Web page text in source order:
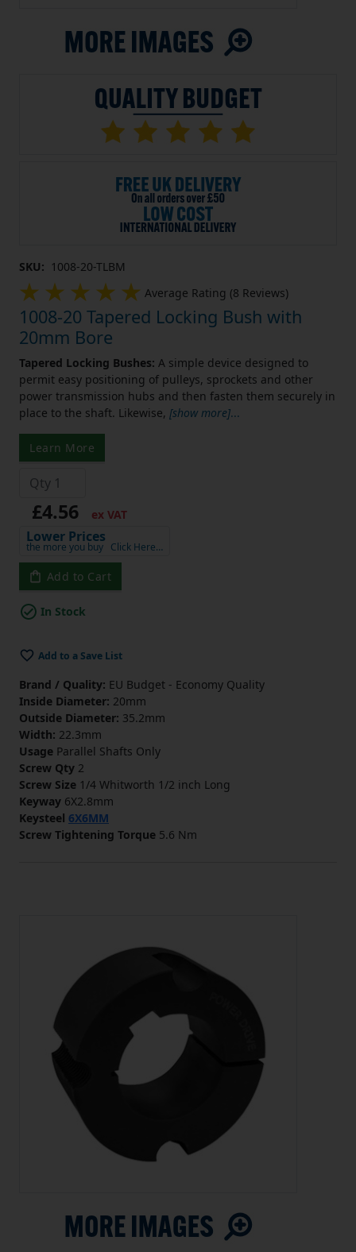
SKU: 1008-20-TLBM
Average Rating (8 Reviews)
1008-20 Tapered Locking Bush with
20mm Bore
Tapered Locking Bushes: A simple device designed to
permit easy positioning of pulleys, sprockets and other
power transmission hubs and then fasten them securely in
place to the shaft. Likewise, [show more]...
Learn More
£4.56 ex VAT
Lower Prices
the more you buy Click Here…
Add to Cart
In Stock
Add to a Save List
Brand / Quality: EU Budget - Economy Quality
Inside Diameter: 20mm
Outside Diameter: 35.2mm
Width: 22.3mm
Usage Parallel Shafts Only
Screw Qty 2
Screw Size 1/4 Whitworth 1/2 inch Long
Keyway 6X2.8mm
Keysteel 6X6MM
Screw Tightening Torque 5.6 Nm